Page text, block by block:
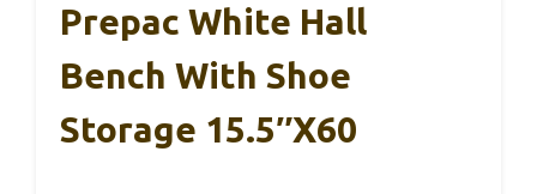
Prepac White Hall
Bench With Shoe
Storage 15.5″x60